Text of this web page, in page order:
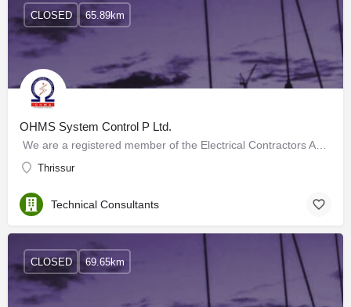
OHMS System Control P Ltd.
Thrissur
CLOSED 65.89km
Technical Consultants
CLOSED 69.65km